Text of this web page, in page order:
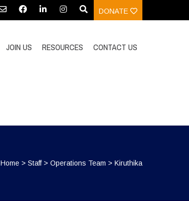
DONATE
JOIN US RESOURCES CONTACT US
Home >Staff>Operations Team >Kiruthika